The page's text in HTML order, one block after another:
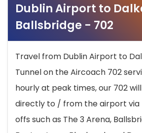
Dublin Airport to
Ballsbridge - 702
Travel from Dublin Airport to
Tunnel on the Aircoach 702
hourly at peak times, our 702
directly to / from the airport via
offs such as The 3 Arena,